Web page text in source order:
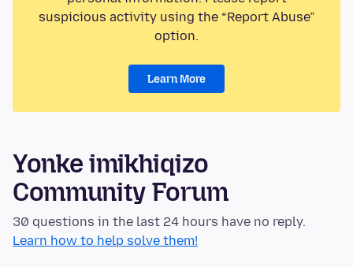
suspicious activity using the “Report Abuse”
option.
Learn More
Yonke imikhiqizo
Community Forum
30 questions in the last 24 hours have no reply.
Learn how to help solve them!